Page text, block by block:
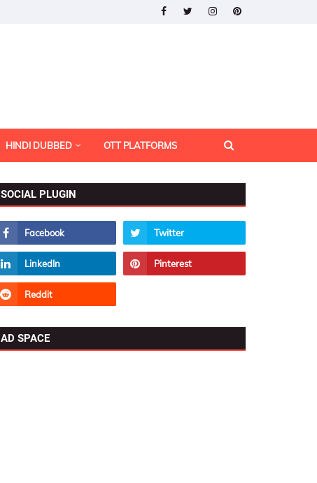
HINDI DUBBED OTT PLATFORMS
SOCIAL PLUGIN
AD SPACE